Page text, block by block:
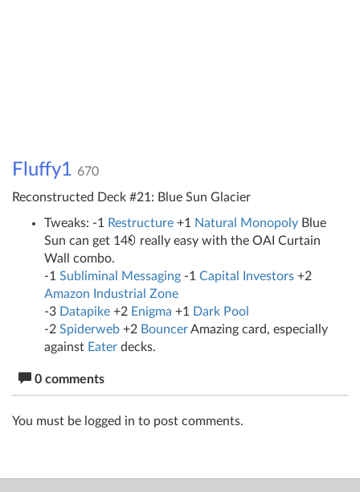
Fluffy1 670
Reconstructed Deck #21: Blue Sun Glacier
Tweaks: -1
Restructure +1 Natural Monopoly Blue
Sun can get 14
really easy with the OAI Curtain
Wall combo.
-1 Subliminal Messaging -1 Capital Investors +2
Amazon Industrial Zone
-3 Datapike +2 Enigma +1
Dark Pool
-2 Spiderweb +2 BouncerAmazing card, especially
against Eater decks.
0 comments
You must be logged in to post comments.